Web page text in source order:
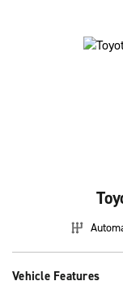
Vehicle Features